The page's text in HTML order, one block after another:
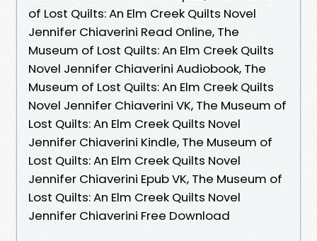
of Lost Quilts: An Elm Creek Quilts Novel
Jennifer Chiaverini Read Online, The
Museum of Lost Quilts: An Elm Creek Quilts
Novel Jennifer Chiaverini Audiobook, The
Museum of Lost Quilts: An Elm Creek Quilts
Novel Jennifer Chiaverini VK, The Museum of
Lost Quilts: An Elm Creek Quilts Novel
Jennifer Chiaverini Kindle, The Museum of
Lost Quilts: An Elm Creek Quilts Novel
Jennifer Chiaverini Epub VK, The Museum of
Lost Quilts: An Elm Creek Quilts Novel
Jennifer Chiaverini Free Download